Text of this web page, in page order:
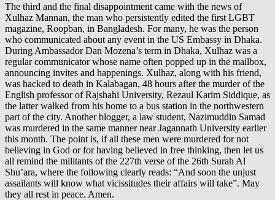
The third and the final disappointment came with the news of
Xulhaz Mannan, the man who persistently edited the first LGBT
magazine, Roopban, in Bangladesh. For many, he was the person
who communicated about any event in the US Embassy in Dhaka.
During Ambassador Dan Mozena’s term in Dhaka, Xulhaz was a
regular communicator whose name often popped up in the mailbox,
announcing invites and happenings. Xulhaz, along with his friend,
was hacked to death in Kalabagan, 48 hours after the murder of the
English professor of Rajshahi University, Rezaul Karim Siddique, as
the latter walked from his home to a bus station in the northwestern
part of the city. Another blogger, a law student, Nazimuddin Samad
was murdered in the same manner near Jagannath University earlier
this month. The point is, if all these men were murdered for not
believing in God or for having believed in free thinking, then let us
all remind the militants of the 227th verse of the 26th Surah Al
Shu’ara, where the following clearly reads: “And soon the unjust
assailants will know what vicissitudes their affairs will take”. May
they all rest in peace. Amen.